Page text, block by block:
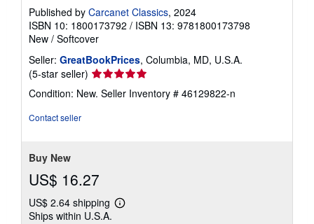
Published by Carcanet Classics, 2024
ISBN 10: 1800173792 / ISBN 13: 9781800173798
New / Softcover
Seller: GreatBookPrices, Columbia, MD, U.S.A.
(5-star seller) Seller
rating
5
Condition: New. Seller Inventory # 46129822-n
Contact seller
Buy New
US$ 16.27
US$ 2.64 shipping
Learn
Ships within U.S.A.